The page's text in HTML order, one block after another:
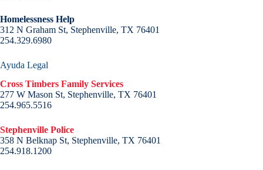
Homelessness Help
312 N Graham St, Stephenville, TX 76401
254.329.6980
Ayuda Legal
Cross Timbers Family Services
277 W Mason St, Stephenville, TX 76401
254.965.5516
Stephenville Police
358 N Belknap St, Stephenville, TX 76401
254.918.1200